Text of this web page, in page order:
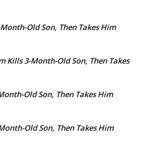
Old Son, Then Takes Him
Kills 3-Month-Old Son, Then Takes
Old Son, Then Takes Him
Old Son, Then Takes Him